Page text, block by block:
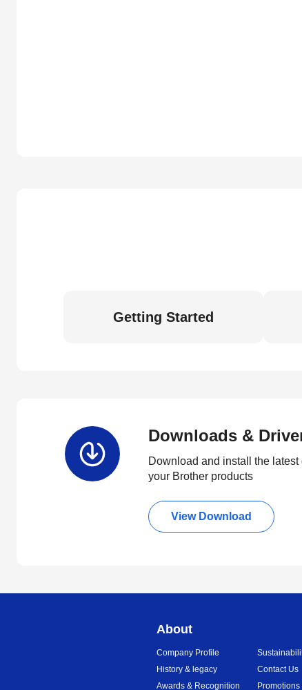
Getting Started
Downloads &
Download and install the
your Brother products
View Download
About
Company Profile
History & legacy
Awards & Recognition
Contact Us